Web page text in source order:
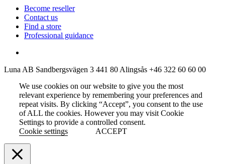
Become reseller
Contact us
Find a store
Professional guidance
Luna AB Sandbergsvägen 3 441 80 Alingsås +46 322 60 60 00
We use cookies on our website to give you the most
relevant experience by remembering your preferences and
repeat visits. By clicking “Accept”, you consent to the use
of ALL the cookies. However you may visit Cookie
Settings to provide a controlled consent.
Cookie settings
ACCEPT